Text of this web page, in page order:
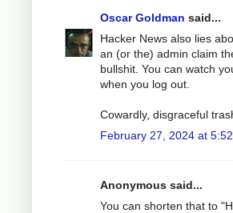
Oscar Goldman said...
Hacker News also lies
an (or the) admin claim
bullshit. You can watch
when you log out.
Cowardly, disgraceful
February 27, 2024 at
Anonymous said...
You can shorten that to